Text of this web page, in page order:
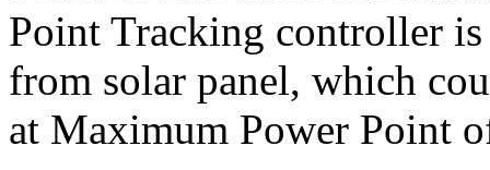
Point Tracking controller
from solar panel, which
at Maximum Power Point